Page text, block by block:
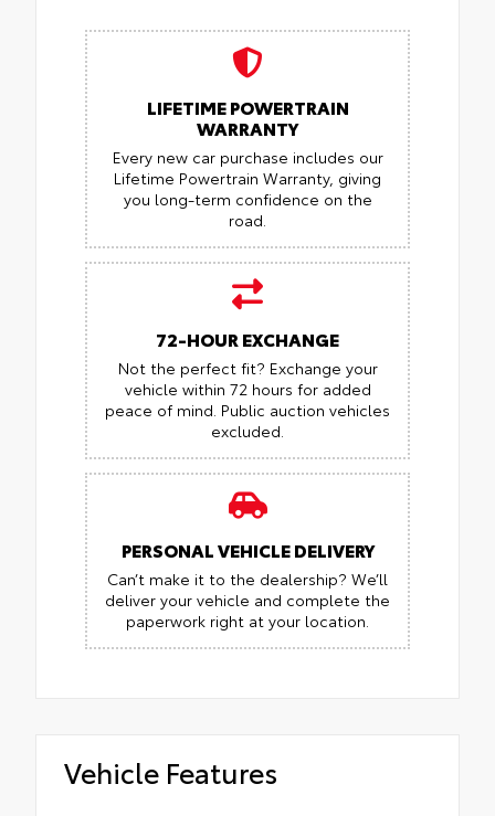
LIFETIME POWERTRAIN
WARRANTY
Every new car purchase includes our
Lifetime Powertrain Warranty, giving
you long-term confidence on the
road.
72-HOUR EXCHANGE
Not the perfect fit? Exchange your
vehicle within 72 hours for added
peace of mind. Public auction vehicles
excluded.
PERSONAL VEHICLE DELIVERY
Can’t make it to the dealership? We’ll
deliver your vehicle and complete the
paperwork right at your location.
Vehicle Features